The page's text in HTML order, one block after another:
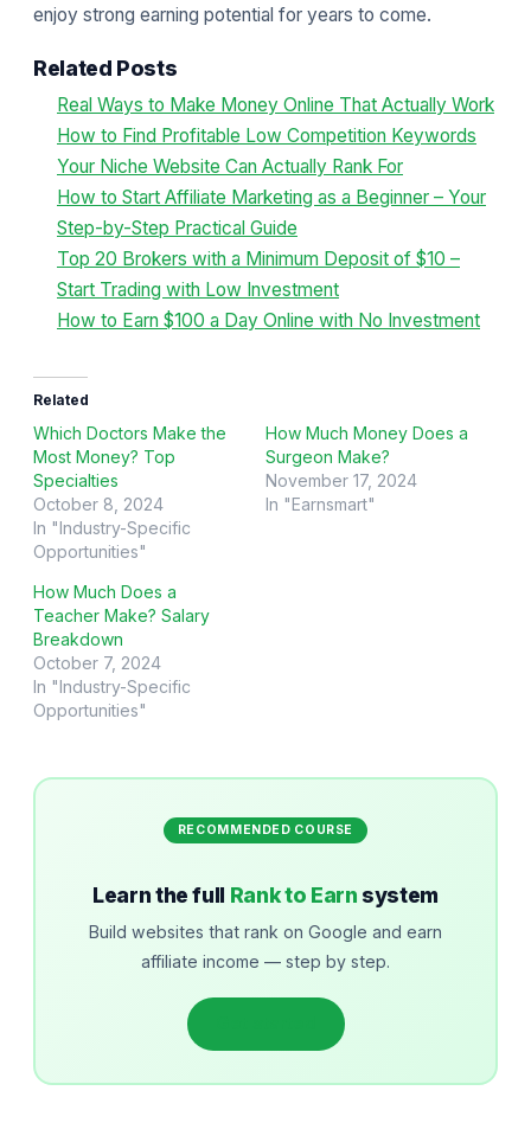
enjoy strong earning potential for years to come.
Related Posts
Real Ways to Make Money Online That Actually Work
How to Find Profitable Low Competition Keywords
Your Niche Website Can Actually Rank For
How to Start Affiliate Marketing as a Beginner – Your
Step-by-Step Practical Guide
Top 20 Brokers with a Minimum Deposit of $10 –
Start Trading with Low Investment
How to Earn $100 a Day Online with No Investment
Related
Which Doctors Make the
Most Money? Top
Specialties
October 8, 2024
In "Industry-Specific
Opportunities"
How Much Money Does a
Surgeon Make?
November 17, 2024
In "Earnsmart"
How Much Does a
Teacher Make? Salary
Breakdown
October 7, 2024
In "Industry-Specific
Opportunities"
RECOMMENDED COURSE
Learn the full Rank to Earn system
Build websites that rank on Google and earn
affiliate income — step by step.